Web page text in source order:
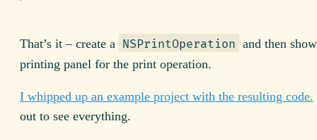
That’s it – create a NSPrintOperation and then
printing panel for the print operation.
I whipped up an example project with the resulting code.
out to see everything.